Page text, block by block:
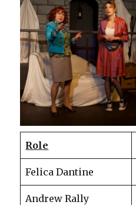
Role
Felica Dantine
Andrew Rally